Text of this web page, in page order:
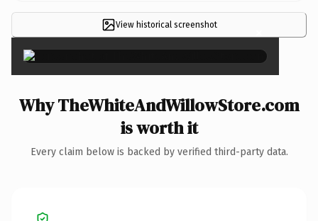
View historical screenshot ×
Why TheWhiteAndWillowStore.com
is worth it
Every claim below is backed by verified third-party data.